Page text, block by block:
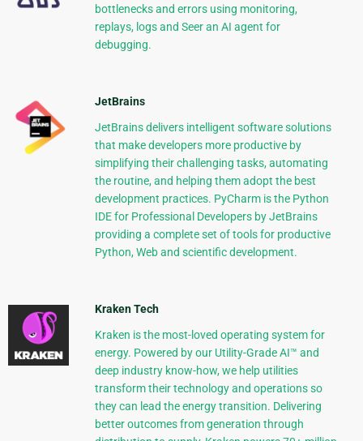
bottlenecks and errors using monitoring,
replays, logs and Seer an AI agent for
debugging.
JetBrains
JetBrains delivers intelligent software solutions
that make developers more productive by
simplifying their challenging tasks, automating
the routine, and helping them adopt the best
development practices. PyCharm is the Python
IDE for Professional Developers by JetBrains
providing a complete set of tools for productive
Python, Web and scientific development.
Kraken Tech
Kraken is the most-loved operating system for
energy. Powered by our Utility-Grade AI™ and
deep industry know-how, we help utilities
transform their technology and operations so
they can lead the energy transition. Delivering
better outcomes from generation through